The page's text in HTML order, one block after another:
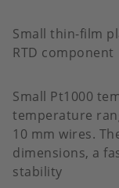
Small thin-film
RTD component
Small Pt1000
temperature
10 mm wires.
dimensions, a
stability